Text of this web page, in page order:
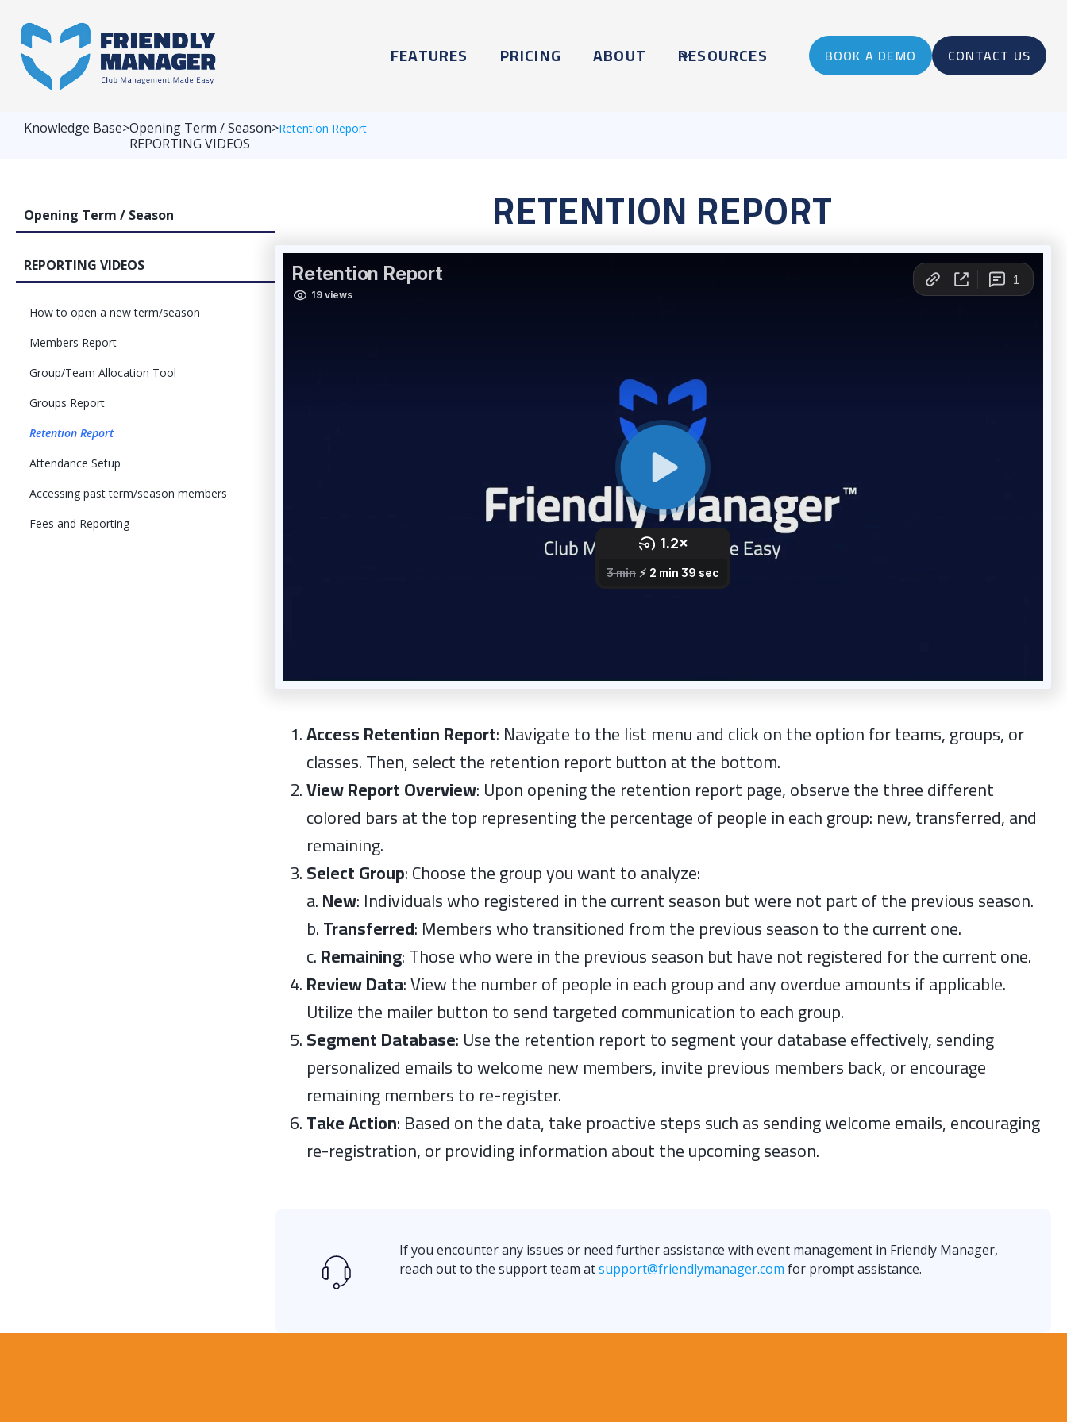
FEATURES PRICING ABOUT RESOURCES BOOK A DEMO CONTACT US
Knowledge Base>Opening Term / Season
REPORTING VIDEOS
>Retention Report
Opening Term / Season
REPORTING VIDEOS
How to open a new term/season
Members Report
Group/Team Allocation Tool
Groups Report
Retention Report
Attendance Setup
Accessing past term/season members
Fees and Reporting
RETENTION REPORT
Access Retention Report: Navigate to the list menu and click on the option for teams, groups, or
classes. Then, select the retention report button at the bottom.
View Report Overview: Upon opening the retention report page, observe the three different
colored bars at the top representing the percentage of people in each group: new, transferred, and
remaining.
Select Group: Choose the group you want to analyze:
a.New: Individuals who registered in the current season but were not part of the previous season.
b.Transferred: Members who transitioned from the previous season to the current one.
c.Remaining: Those who were in the previous season but have not registered for the current one.
Review Data: View the number of people in each group and any overdue amounts if applicable.
Utilize the mailer button to send targeted communication to each group.
Segment Database: Use the retention report to segment your database effectively, sending
personalized emails to welcome new members, invite previous members back, or encourage
remaining members to re-register.
Take Action: Based on the data, take proactive steps such as sending welcome emails, encouraging
re-registration, or providing information about the upcoming season.
If you encounter any issues or need further assistance with event management in Friendly Manager,
reach out to the support team atsupport@friendlymanager.com for prompt assistance.